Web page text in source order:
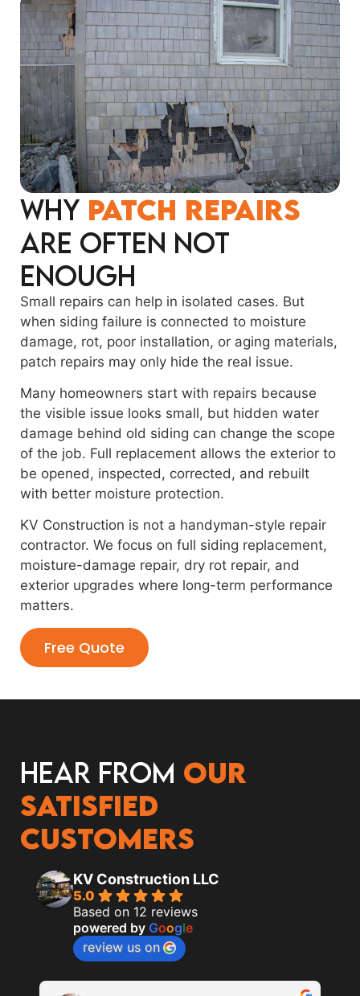
Why Patch Repairs
Are Often Not
Enough
Small repairs can help in isolated cases. But
when siding failure is connected to moisture
damage, rot, poor installation, or aging materials,
patch repairs may only hide the real issue.
Many homeowners start with repairs because
the visible issue looks small, but hidden water
damage behind old siding can change the scope
of the job. Full replacement allows the exterior to
be opened, inspected, corrected, and rebuilt
with better moisture protection.
KV Construction is not a handyman-style repair
contractor. We focus on full siding replacement,
moisture-damage repair, dry rot repair, and
exterior upgrades where long-term performance
matters.
Free Quote
Hear from our
satisfied
customers
KV Construction LLC
5.0
Based on 12 reviews
powered by Google
review us on